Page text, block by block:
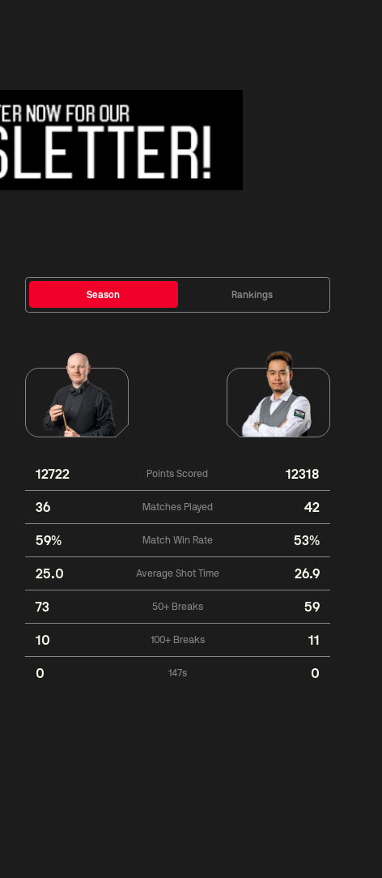
Season Rankings
12722 Points Scored 12318
36 Matches Played 42
59% Match Win Rate 53%
25.0 Average Shot Time 26.9
73 50+ Breaks 59
10 100+ Breaks 11
0 147s 0